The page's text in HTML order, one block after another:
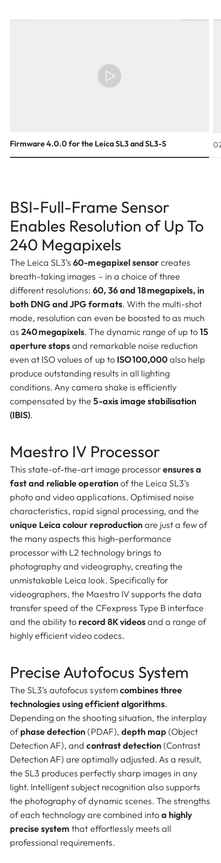
Firmware 4.0.0 for the Leica SL3 and SL3-S
BSI-Full-Frame Sensor
Enables Resolution of Up To
240 Megapixels
The Leica SL3’s60-megapixel sensorcreates
breath-taking images – in a choice of three
different resolutions: 60, 36 and 18 megapixels, in
both DNG and JPG formats. With the multi-shot
mode, resolution can even be boosted to as much
as240 megapixels. The dynamic range of up to15
aperture stopsand remarkable noise reduction
even at ISO values of up to ISO 100,000also help
produce outstanding results in all lighting
conditions. Any camera shake is efficiently
compensated by the 5-axis image stabilisation
(IBIS).
Maestro IV Processor
This state-of-the-art image processorensures a
fast and reliable operationof the Leica SL3’s
photo and video applications. Optimised noise
characteristics, rapid signal processing, and the
unique Leica colour reproductionare just a few of
the many aspects this high-performance
processor with L2 technology brings to
photography and videography, creating the
unmistakable Leica look. Specifically for
videographers, the Maestro IV supports the data
transfer speed of the CFexpress Type B interface
and the ability to record 8K videosand a range of
highly efficient video codecs.
Precise Autofocus System
The SL3’s autofocus systemcombines three
technologies using efficient algorithms.
Depending on the shooting situation, the interplay
ofphase detection (PDAF), depth map (Object
Detection AF), andcontrast detection(Contrast
Detection AF) are optimally adjusted. As a result,
the SL3 produces perfectly sharp images in any
light. Intelligent subject recognition also supports
the photography of dynamic scenes. The strengths
of each technology are combined intoa highly
precise system that effortlessly meets all
professional requirements.